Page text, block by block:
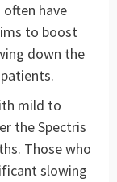
often have
to boost
down the
mild to
the Spectris
Those who
slowing